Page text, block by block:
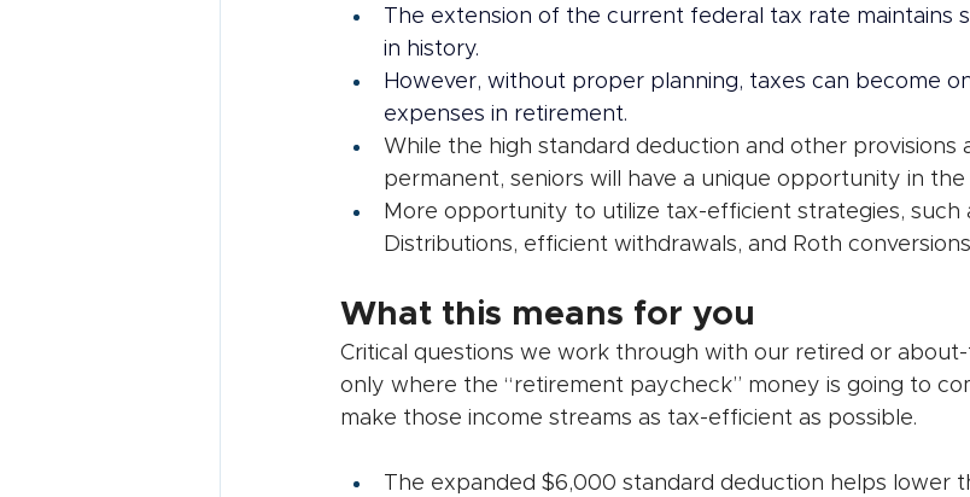
The extension of the current federal tax rate maintains
in history.
However, without proper planning, taxes can become
expenses in retirement.
While the high standard deduction and other provisions
permanent, seniors will have a unique opportunity in
More opportunity to utilize tax-efficient strategies, such
Distributions, efficient withdrawals, and Roth
What this means for you
Critical questions we work through with our retired or
only where the “retirement paycheck” money is going to
make those income streams as tax-efficient as possible.
The expanded $6,000 standard deduction helps lower